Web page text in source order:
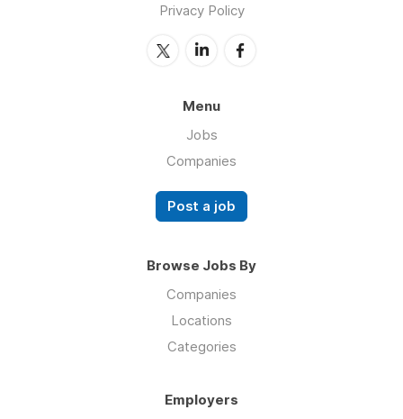
Privacy Policy
Menu
Jobs
Companies
Post a job
Browse Jobs By
Companies
Locations
Categories
Employers